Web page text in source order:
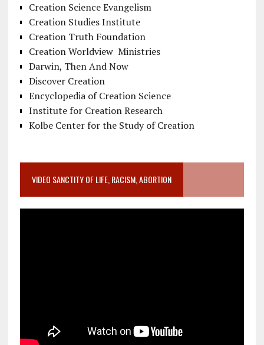
Creation Science Evangelism
Creation Studies Institute
Creation Truth Foundation
Creation Worldview Ministries
Darwin, Then And Now
Discover Creation
Encyclopedia of Creation Science
Institute for Creation Research
Kolbe Center for the Study of Creation
VIDEO SANCTITY OF LIFE, RACISM, ABORTION